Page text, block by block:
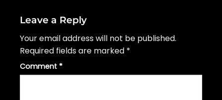
Leave a Reply
Your email address will not be published.
Required fields are marked *
Comment *